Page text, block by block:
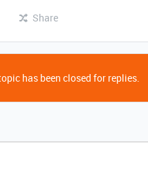
Share
has been closed for replies.